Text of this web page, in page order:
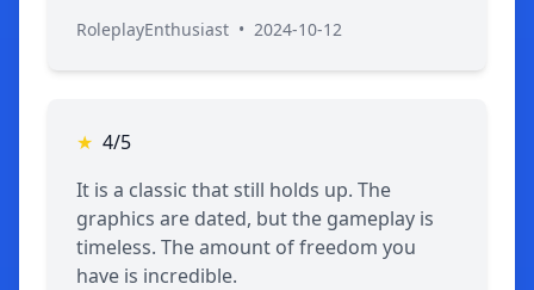
RoleplayEnthusiast • 2024-10-12
★ 4/5
It is a classic that still holds up. The
graphics are dated, but the gameplay is
timeless. The amount of freedom you
have is incredible.